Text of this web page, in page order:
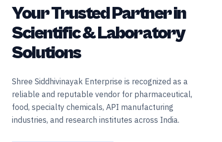
Your Trusted Partner in
Scientific & Laboratory
Solutions
Shree Siddhivinayak Enterprise is recognized as a
reliable and reputable vendor for pharmaceutical,
food, specialty chemicals, API manufacturing
industries, and research institutes across India.